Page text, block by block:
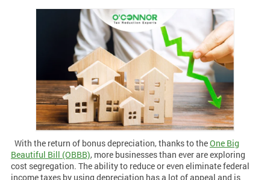
With the return of bonus depreciation, thanks to theOne Big
Beautiful Bill (OBBB), more businesses than ever are exploring
cost segregation. The ability to reduce or even eliminate federal
income taxes by using depreciation has a lot of appeal and is